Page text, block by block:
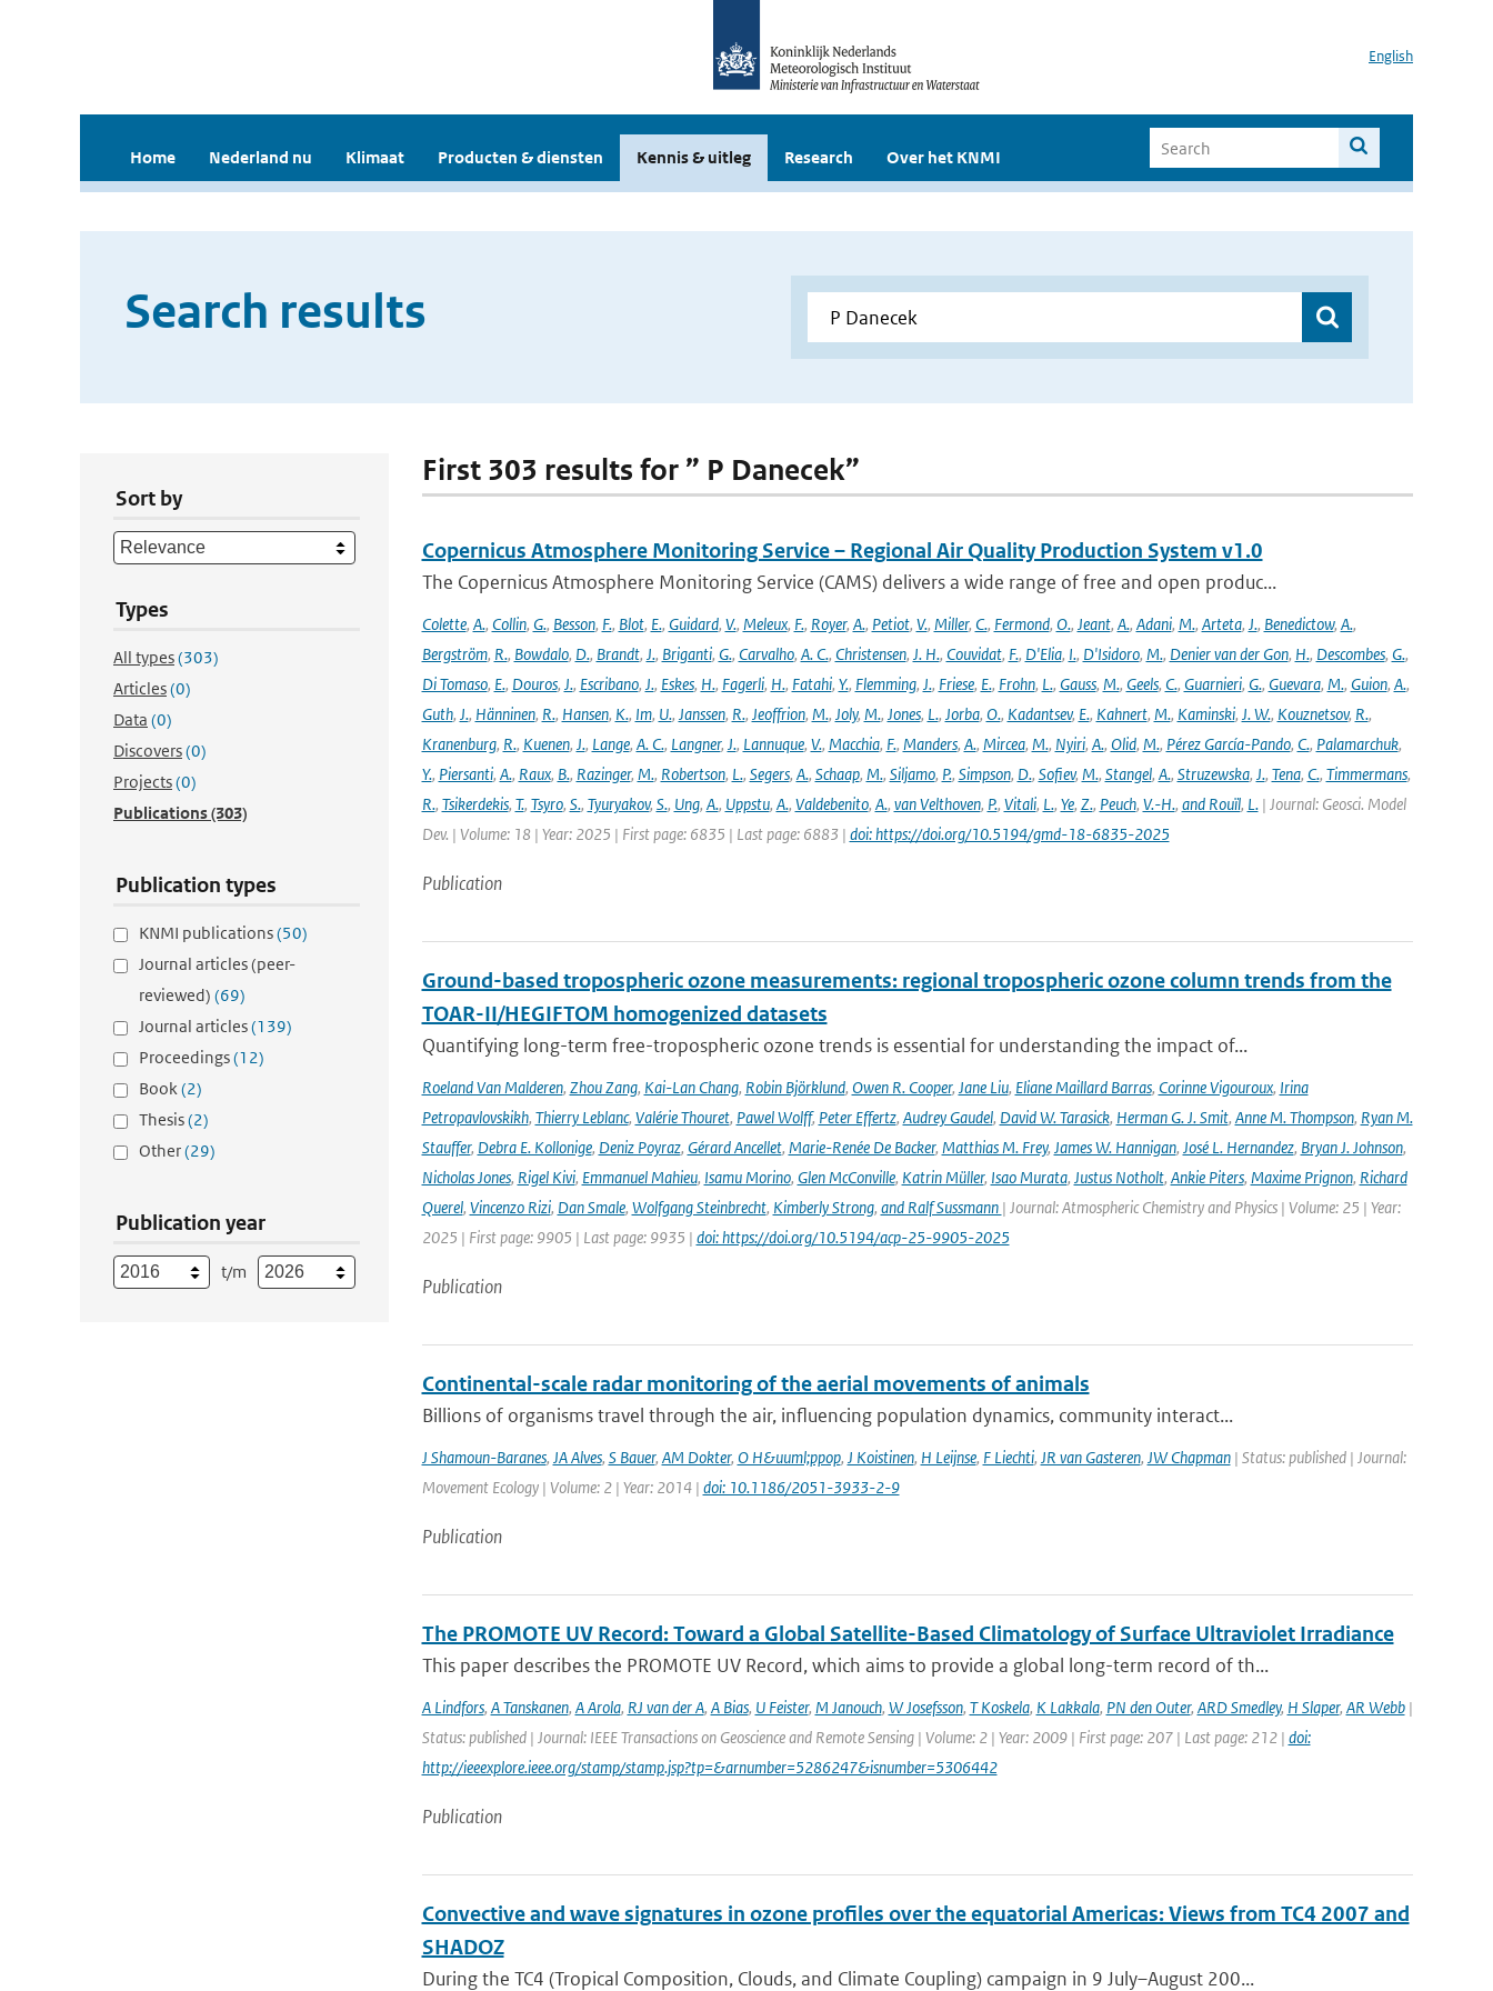
English
Home Nederland nu Klimaat Producten & diensten Kennis & uitleg Research Over het KNMI
Search results
Sort by
Types
All types(303)
Articles(0)
Data (0)
Discovers(0)
Projects(0)
Publications(303)
Publication types
KNMI publications(50)
Journal articles (peer-
reviewed) (69)
Journal articles(139)
Proceedings(12)
Book(2)
Thesis(2)
Other(29)
Publication year
t/m
First 303 results for ” P Danecek”
Copernicus Atmosphere Monitoring Service – Regional Air Quality Production System v1.0
The Copernicus Atmosphere Monitoring Service (CAMS) delivers a wide range of free and open produc...
Colette, A., Collin, G., Besson, F., Blot, E., Guidard, V., Meleux, F., Royer, A., Petiot, V., Miller, C., Fermond, O., Jeant, A., Adani, M., Arteta, J., Benedictow, A.,
Bergström, R., Bowdalo, D., Brandt, J., Briganti, G., Carvalho, A. C., Christensen, J. H., Couvidat, F., D'Elia, I., D'Isidoro, M., Denier van der Gon, H., Descombes, G.,
Di Tomaso, E., Douros, J., Escribano, J., Eskes, H., Fagerli, H., Fatahi, Y., Flemming, J., Friese, E., Frohn, L., Gauss, M., Geels, C., Guarnieri, G., Guevara, M., Guion, A.,
Guth, J., Hänninen, R., Hansen, K., Im, U., Janssen, R., Jeoffrion, M., Joly, M., Jones, L., Jorba, O., Kadantsev, E., Kahnert, M., Kaminski, J. W., Kouznetsov, R.,
Kranenburg, R., Kuenen, J., Lange, A. C., Langner, J., Lannuque, V., Macchia, F., Manders, A., Mircea, M., Nyiri, A., Olid, M., Pérez García-Pando, C., Palamarchuk,
Y., Piersanti, A., Raux, B., Razinger, M., Robertson, L., Segers, A., Schaap, M., Siljamo, P., Simpson, D., Sofiev, M., Stangel, A., Struzewska, J., Tena, C., Timmermans,
R., Tsikerdekis, T., Tsyro, S., Tyuryakov, S., Ung, A., Uppstu, A., Valdebenito, A., van Velthoven, P., Vitali, L., Ye, Z., Peuch, V.-H., and Rouïl, L.| Journal: Geosci. Model
Dev. | Volume: 18 | Year: 2025 | First page: 6835 | Last page: 6883 | doi: https://doi.org/10.5194/gmd-18-6835-2025
Publication
Ground-based tropospheric ozone measurements: regional tropospheric ozone column trends from the
TOAR-II/HEGIFTOM homogenized datasets
Quantifying long-term free-tropospheric ozone trends is essential for understanding the impact of...
Roeland Van Malderen, Zhou Zang, Kai-Lan Chang, Robin Björklund, Owen R. Cooper, Jane Liu, Eliane Maillard Barras, Corinne Vigouroux, Irina
Petropavlovskikh, Thierry Leblanc, Valérie Thouret, Pawel Wolff, Peter Effertz, Audrey Gaudel, David W. Tarasick, Herman G. J. Smit, Anne M. Thompson, Ryan M.
Stauffer, Debra E. Kollonige, Deniz Poyraz, Gérard Ancellet, Marie-Renée De Backer, Matthias M. Frey, James W. Hannigan, José L. Hernandez, Bryan J. Johnson,
Nicholas Jones, Rigel Kivi, Emmanuel Mahieu, Isamu Morino, Glen McConville, Katrin Müller, Isao Murata, Justus Notholt, Ankie Piters, Maxime Prignon, Richard
Querel, Vincenzo Rizi, Dan Smale, Wolfgang Steinbrecht, Kimberly Strong, and Ralf Sussmann | Journal: Atmospheric Chemistry and Physics | Volume: 25 | Year:
2025 | First page: 9905 | Last page: 9935 | doi: https://doi.org/10.5194/acp-25-9905-2025
Publication
Continental-scale radar monitoring of the aerial movements of animals
Billions of organisms travel through the air, influencing population dynamics, community interact...
J Shamoun-Baranes, JA Alves, S Bauer, AM Dokter, O H&uuml;ppop, J Koistinen, H Leijnse, F Liechti, JR van Gasteren, JW Chapman| Status: published | Journal:
Movement Ecology | Volume: 2 | Year: 2014 | doi: 10.1186/2051-3933-2-9
Publication
The PROMOTE UV Record: Toward a Global Satellite-Based Climatology of Surface Ultraviolet Irradiance
This paper describes the PROMOTE UV Record, which aims to provide a global long-term record of th...
A Lindfors, A Tanskanen, A Arola, RJ van der A, A Bias, U Feister, M Janouch, W Josefsson, T Koskela, K Lakkala, PN den Outer, ARD Smedley, H Slaper, AR Webb|
Status: published | Journal: IEEE Transactions on Geoscience and Remote Sensing | Volume: 2 | Year: 2009 | First page: 207 | Last page: 212 | doi:
http://ieeexplore.ieee.org/stamp/stamp.jsp?tp=&arnumber=5286247&isnumber=5306442
Publication
Convective and wave signatures in ozone profiles over the equatorial Americas: Views from TC4 2007 and
SHADOZ
During the TC4 (Tropical Composition, Clouds, and Climate Coupling) campaign in 9 July–August 200...